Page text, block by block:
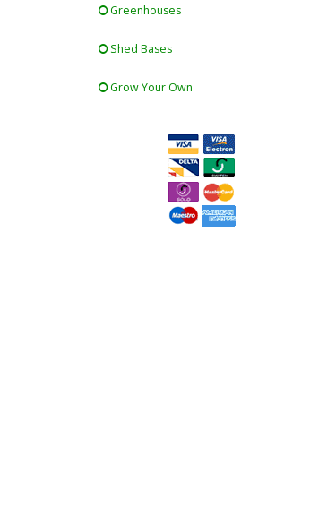
Greenhouses
Shed Bases
Grow Your Own